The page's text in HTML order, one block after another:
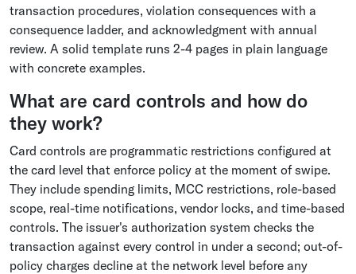
transaction procedures, violation consequences with a
consequence ladder, and acknowledgment with annual
review. A solid template runs 2-4 pages in plain language
with concrete examples.
What are card controls and how do
they work?
Card controls are programmatic restrictions configured at
the card level that enforce policy at the moment of swipe.
They include spending limits, MCC restrictions, role-based
scope, real-time notifications, vendor locks, and time-based
controls. The issuer's authorization system checks the
transaction against every control in under a second; out-of-
policy charges decline at the network level before any